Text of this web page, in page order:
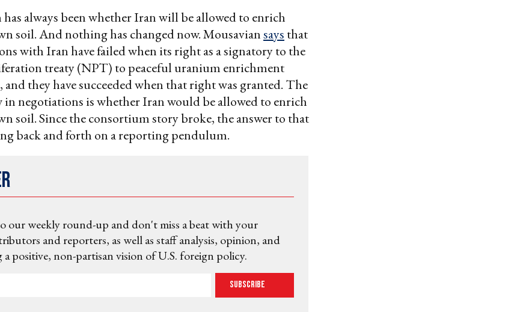
always been whether Iran will be allowed to enrich
soil. And nothing has changed now. Mousaviansays that
with Iran have failed when its right as a signatory to the
treaty (NPT) to peaceful uranium enrichment
and they have succeeded when that right was granted. The
in negotiations is whether Iran would be allowed to enrich
soil. Since the consortium story broke, the answer to that
back and forth on a reporting pendulum.
our weekly round-up and don't miss a beat with your
and reporters, as well as staff analysis, opinion, and
positive, non-partisan vision of U.S. foreign policy.
Subscribe